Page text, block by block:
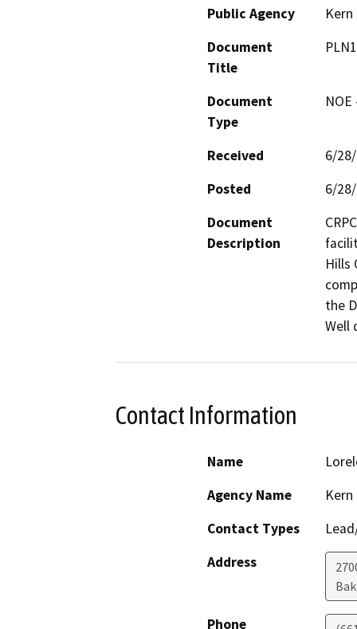
Public Agency
Document
Title
Document
Type
Received
6/
Posted
6/
Document
Description
Hills
the
Well
Contact Information
Name
Agency Name
Contact Types
Address
Phone